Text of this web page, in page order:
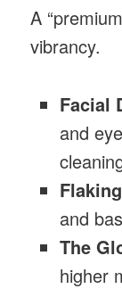
A
vibrancy.
Facial
and
and
The
higher